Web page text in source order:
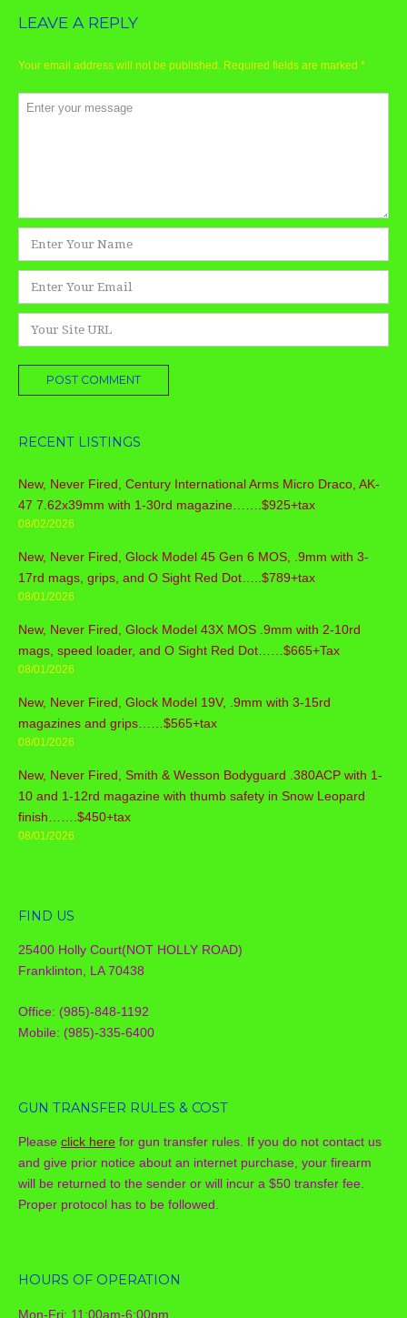
LEAVE A REPLY
Your email address will not be published. Required fields are marked *
Comment
Name
*
Email
*
Website
RECENT LISTINGS
New, Never Fired, Century International Arms Micro Draco, AK-
47 7.62x39mm with 1-30rd magazine…….$925+tax
08/02/2026
New, Never Fired, Glock Model 45 Gen 6 MOS, .9mm with 3-
17rd mags, grips, and O Sight Red Dot…..$789+tax
08/01/2026
New, Never Fired, Glock Model 43X MOS .9mm with 2-10rd
mags, speed loader, and O Sight Red Dot……$665+Tax
08/01/2026
New, Never Fired, Glock Model 19V, .9mm with 3-15rd
magazines and grips……$565+tax
08/01/2026
New, Never Fired, Smith & Wesson Bodyguard .380ACP with 1-
10 and 1-12rd magazine with thumb safety in Snow Leopard
finish…….$450+tax
08/01/2026
FIND US
25400 Holly Court(NOT HOLLY ROAD)
Franklinton, LA 70438
Office: (985)-848-1192
Mobile: (985)-335-6400
GUN TRANSFER RULES & COST
Please click here for gun transfer rules. If you do not contact us
and give prior notice about an internet purchase, your firearm
will be returned to the sender or will incur a $50 transfer fee.
Proper protocol has to be followed.
HOURS OF OPERATION
Mon-Fri: 11:00am-6:00pm